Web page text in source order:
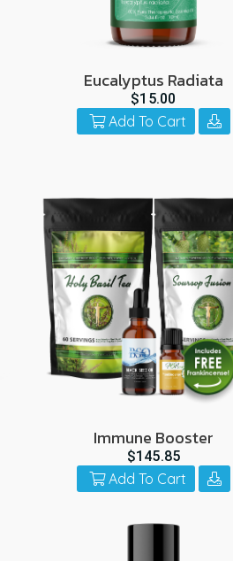
Eucalyptus Radiata
$15.00
Add To Cart
Immune Booster
$145.85
Add To Cart